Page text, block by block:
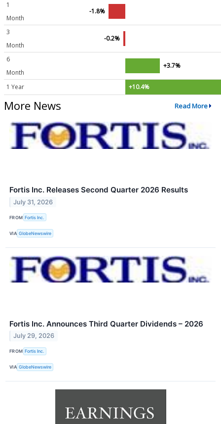
1
Month
-1.8%
3
Month
-0.2%
6
Month
+3.7%
1 Year +10.4%
More News Read More
Fortis Inc. Releases Second Quarter 2026 Results
July 31, 2026
FROM Fortis Inc.
VIA GlobeNewswire
Fortis Inc. Announces Third Quarter Dividends – 2026
July 29, 2026
FROM Fortis Inc.
VIA GlobeNewswire